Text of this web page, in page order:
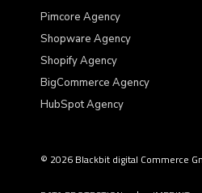
Pimcore Agency
Shopware Agency
Shopify Agency
BigCommerce Agency
HubSpot Agency
© 2026 Blackbit digital Commerce